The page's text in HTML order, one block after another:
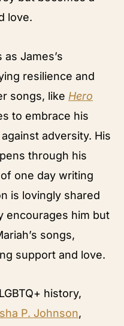
love.
as James’s
resilience and
songs, like Hero
to embrace his
adversity. His
through his
one day writing
is lovingly shared
encourages him but
songs,
support and love.
history,
P. Johnson,